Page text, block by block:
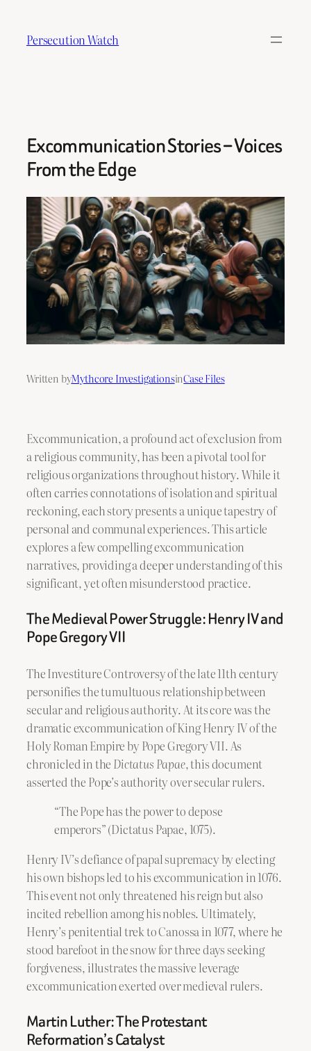
content
Persecution Watch
Excommunication Stories – Voices
From the Edge
Written byMythcore InvestigationsinCase Files
Excommunication, a profound act of exclusion from
a religious community, has been a pivotal tool for
religious organizations throughout history. While it
often carries connotations of isolation and spiritual
reckoning, each story presents a unique tapestry of
personal and communal experiences. This article
explores a few compelling excommunication
narratives, providing a deeper understanding of this
significant, yet often misunderstood practice.
The Medieval Power Struggle: Henry IV and
Pope Gregory VII
The Investiture Controversy of the late 11th century
personifies the tumultuous relationship between
secular and religious authority. At its core was the
dramatic excommunication of King Henry IV of the
Holy Roman Empire by Pope Gregory VII. As
chronicled in the Dictatus Papae, this document
asserted the Pope’s authority over secular rulers.
“The Pope has the power to depose
emperors” (Dictatus Papae, 1075).
Henry IV’s defiance of papal supremacy by electing
his own bishops led to his excommunication in 1076.
This event not only threatened his reign but also
incited rebellion among his nobles. Ultimately,
Henry’s penitential trek to Canossa in 1077, where he
stood barefoot in the snow for three days seeking
forgiveness, illustrates the massive leverage
excommunication exerted over medieval rulers.
Martin Luther: The Protestant
Reformation’s Catalyst